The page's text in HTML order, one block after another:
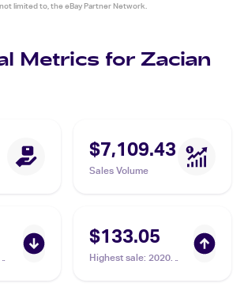
limited to, the eBay Partner Network.
Metrics for Zacian
$7,109.43
Sales Volume
$133.05
Highest sale: 2020